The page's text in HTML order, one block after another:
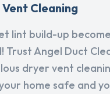
Cleaning
lint build-up
Trust Angel Duct
dryer vent
home safe and